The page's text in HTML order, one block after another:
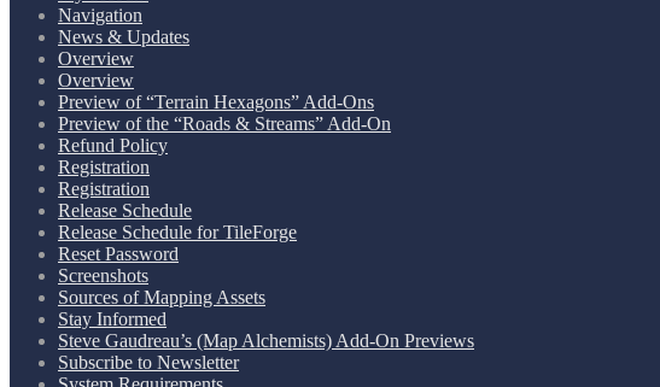
Navigation
News & Updates
Overview
Overview
Preview of “Terrain Hexagons” Add-Ons
Preview of the “Roads & Streams” Add-On
Refund Policy
Registration
Registration
Release Schedule
Release Schedule for TileForge
Reset Password
Screenshots
Sources of Mapping Assets
Stay Informed
Steve Gaudreau’s (Map Alchemists) Add-On Previews
Subscribe to Newsletter